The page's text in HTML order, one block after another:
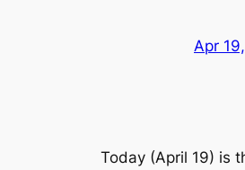
Apr
Today (April 19) is